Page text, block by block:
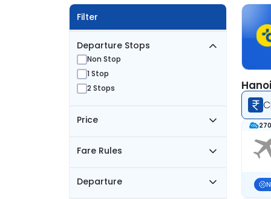
Filter
Departure Stops
Non Stop
1 Stop
2 Stops
Price
Fare Rules
Departure